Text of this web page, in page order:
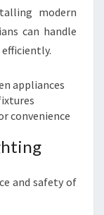
modern
can handle
appliances
convenience
and safety of